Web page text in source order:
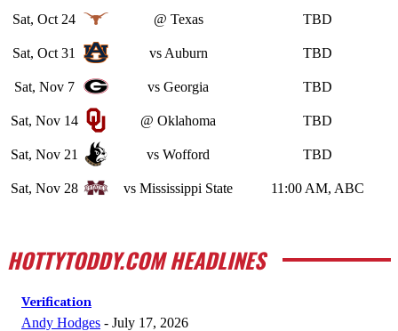
Sat, Oct 24 @ Texas TBD
Sat, Oct 31 vs Auburn TBD
Sat, Nov 7 vs Georgia TBD
Sat, Nov 14 @ Oklahoma TBD
Sat, Nov 21 vs Wofford TBD
Sat, Nov 28 vs Mississippi State 11:00 AM, ABC
HOTTYTODDY.COM HEADLINES
Verification
Andy Hodges - July 17, 2026